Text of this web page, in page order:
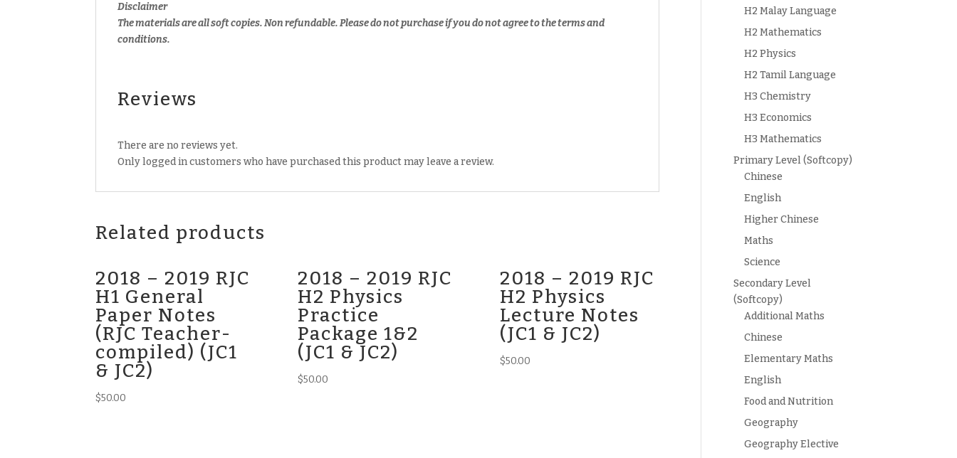
Disclaimer
The materials are all soft copies. Non refundable.Please do not purchase if you do not agree to the terms and
conditions.
Reviews
There are no reviews yet.
Only logged in customers who have purchased this product may leave a review.
Related products
2018 – 2019 RJC
H1 General
Paper Notes
(RJC Teacher-
compiled) (JC1
& JC2)
$50.00
2018 – 2019 RJC
H2 Physics
Practice
Package 1&2
(JC1 & JC2)
$50.00
2018 – 2019 RJC
H2 Physics
Lecture Notes
(JC1 & JC2)
$50.00
H2 Malay Language
H2 Mathematics
H2 Physics
H2 Tamil Language
H3 Chemistry
H3 Economics
H3 Mathematics
Primary Level (Softcopy)
Chinese
English
Higher Chinese
Maths
Science
Secondary Level
(Softcopy)
Additional Maths
Chinese
Elementary Maths
English
Food and Nutrition
Geography
Geography Elective